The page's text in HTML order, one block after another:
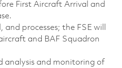
First Aircraft Arrival and
processes; the FSE will
and BAF Squadron
analysis and monitoring of